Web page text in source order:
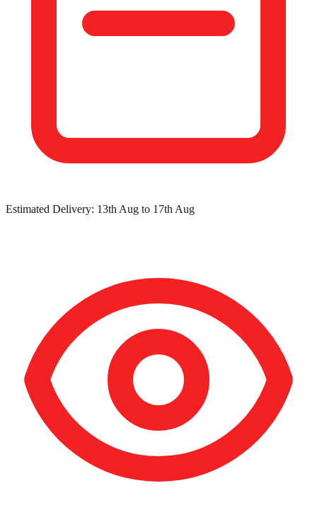
Estimated Delivery: 13th Aug to 17th Aug